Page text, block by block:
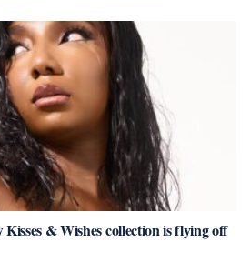
& Wishes collection is flying off